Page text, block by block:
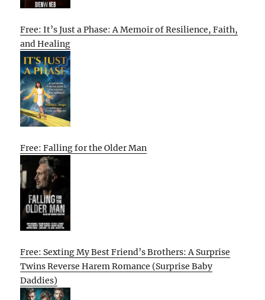
Free: It’s Just a Phase: A Memoir of Resilience, Faith,
and Healing
Free: Falling for the Older Man
Free: Sexting My Best Friend’s Brothers: A Surprise
Twins Reverse Harem Romance (Surprise Baby
Daddies)